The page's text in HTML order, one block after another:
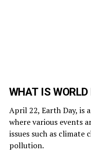
WHAT IS WORLD
April 22, Earth Day, is
where various events
issues such as climate
pollution.